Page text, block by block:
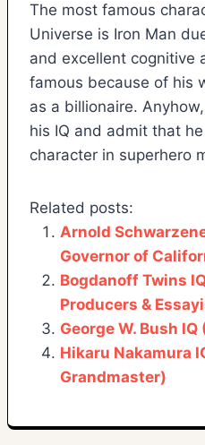
The most famous
Universe is Iron Man
and excellent cognitive
famous because of his
as a billionaire.
his IQ and admit that
character in superhero
Related posts:
Arnold
Governor of
Bogdanoff Twins
Producers &
George W. Bush
Hikaru Nakamura
Grandmaster)